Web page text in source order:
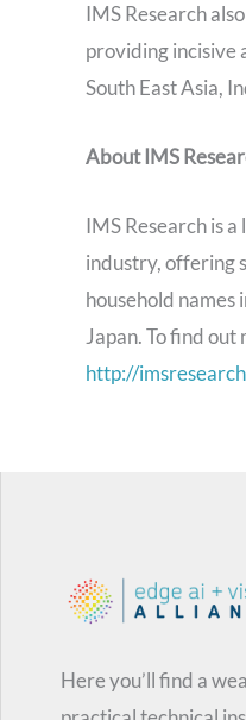
IMS Research
providing incisive
South East Asia,
About IMS
IMS Research is
industry, offering
household names
Japan. To find out
http://
Here you’ll find a